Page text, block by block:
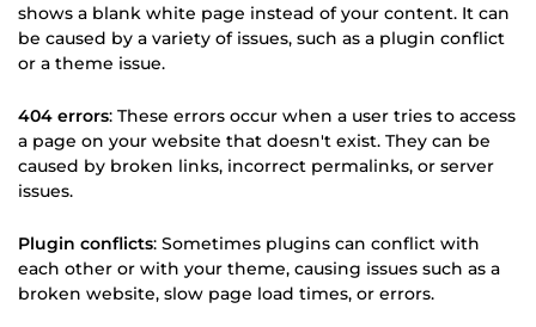
shows a blank white page instead of your content. It can
be caused by a variety of issues, such as a plugin conflict
or a theme issue.
404 errors: These errors occur when a user tries to access
a page on your website that doesn't exist. They can be
caused by broken links, incorrect permalinks, or server
issues.
Plugin conflicts: Sometimes plugins can conflict with
each other or with your theme, causing issues such as a
broken website, slow page load times, or errors.